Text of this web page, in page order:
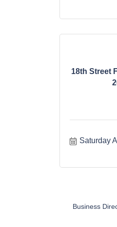
18th Street
Saturday
Business